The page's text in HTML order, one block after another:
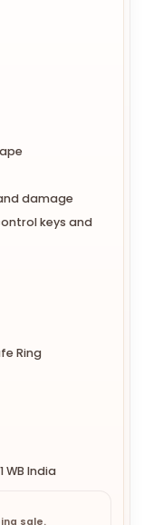
damage
keys and
Ring
WB India
sale.